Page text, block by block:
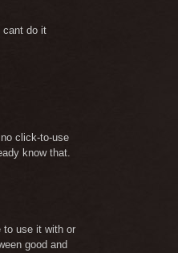
cant do it
click-to-use
know that.
to use it with or
good and